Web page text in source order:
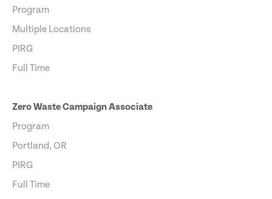
Program
Multiple Locations
PIRG
Full Time
Zero Waste Campaign Associate
Program
Portland, OR
PIRG
Full Time